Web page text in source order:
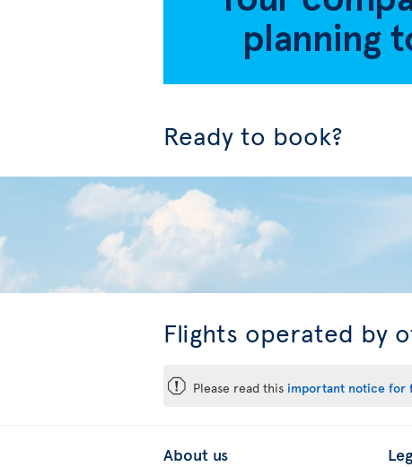
Ready to book?
Flights operated by
ü Please read this important notice for
About us